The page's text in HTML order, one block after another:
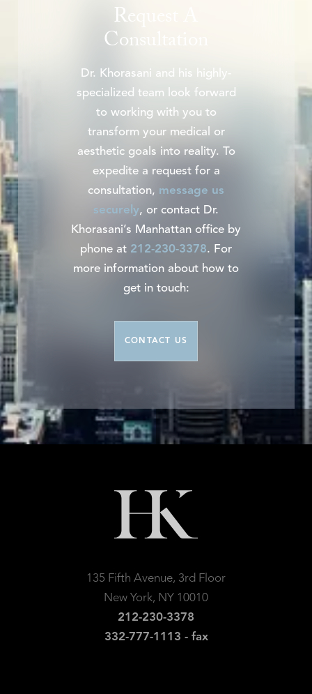
Request A
Consultation
Dr. Khorasani and his highly-
specialized team look forward
to working with you to
transform your medical or
aesthetic goals into reality. To
expedite a request for a
consultation, message us
securely, or contact Dr.
Khorasani’s Manhattan office by
phone at 212-230-3378. For
more information about how to
get in touch:
CONTACT US
135 Fifth Avenue, 3rd Floor
New York, NY 10010
212-230-3378
332-777-1113 - fax